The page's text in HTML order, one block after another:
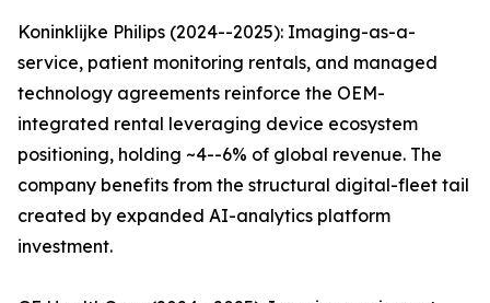
Koninklijke Philips (2024--2025): Imaging-as-a-
service, patient monitoring rentals, and managed
technology agreements reinforce the OEM-
integrated rental leveraging device ecosystem
positioning, holding ~4--6% of global revenue. The
company benefits from the structural digital-fleet tail
created by expanded AI-analytics platform
investment.